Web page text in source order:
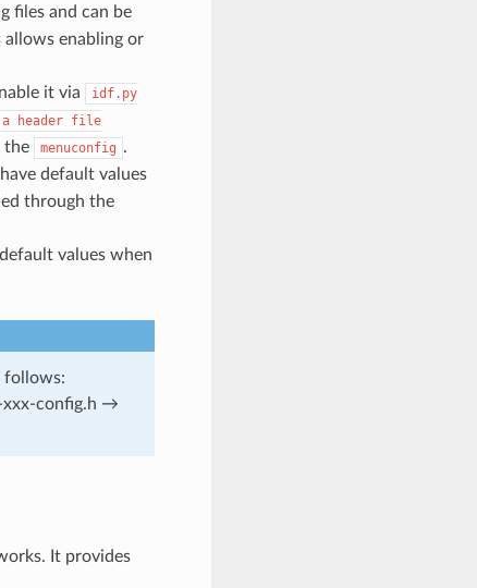
files and can be
allows enabling or
it via
idf.py
a header file
the menuconfig .
default values
through the
values when
follows:
xxx-config.h →
It provides